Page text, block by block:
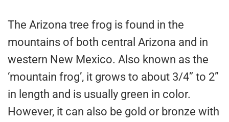
The Arizona tree frog is found in the
mountains of both central Arizona and in
western New Mexico. Also known as the
‘mountain frog’, it grows to about 3/4” to 2”
in length and is usually green in color.
However, it can also be gold or bronze with